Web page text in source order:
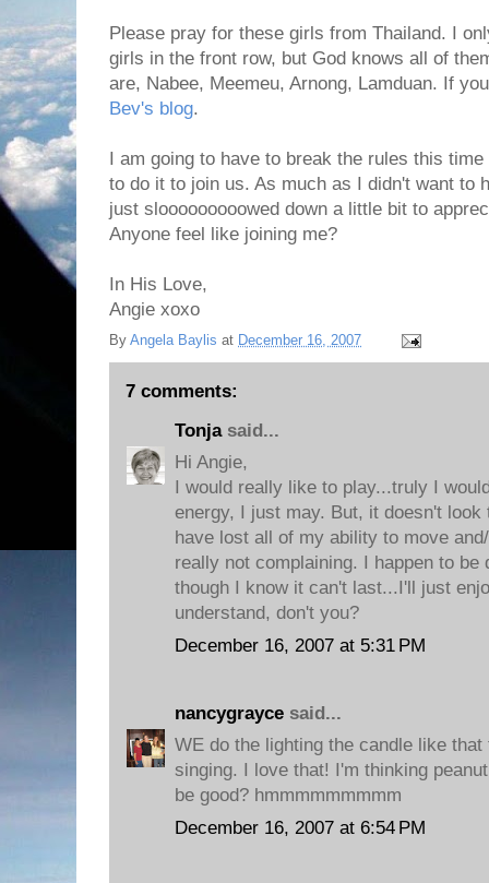
Please pray for these girls from Thailand. I
girls in the front row, but God knows all of
are, Nabee, Meemeu, Arnong, Lamduan. If
Bev's blog.
I am going to have to break the rules this
to do it to join us. As much as I didn't want to
just slooooooooowed down a little bit to
Anyone feel like joining me?
In His Love,
Angie xoxo
By Angela Baylis at December 16, 2007
7 comments:
Tonjasaid...
Hi Angie,
I would really like to play...truly I
energy, I just may. But, it doesn't
have lost all of my ability to move
really not complaining. I happen to be
though I know it can't last...I'll just
understand, don't you?
December 16, 2007 at 5:31 PM
nancygrayce said...
WE do the lighting the candle like
singing. I love that! I'm thinking
be good? hmmmmmmmmm
December 16, 2007 at 6:54 PM